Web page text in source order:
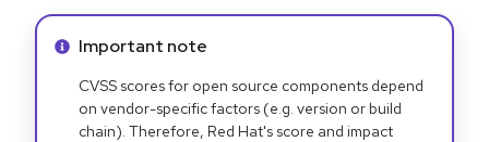
Info alert:
Important note
CVSS scores for open source components depend
on vendor-specific factors (e.g. version or build
chain). Therefore, Red Hat's score and impact